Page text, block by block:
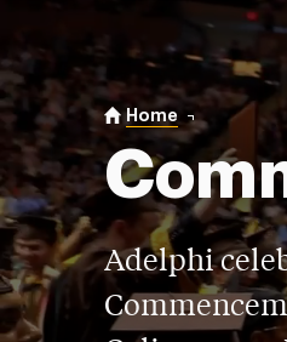
You are here:
Home
Adelphi